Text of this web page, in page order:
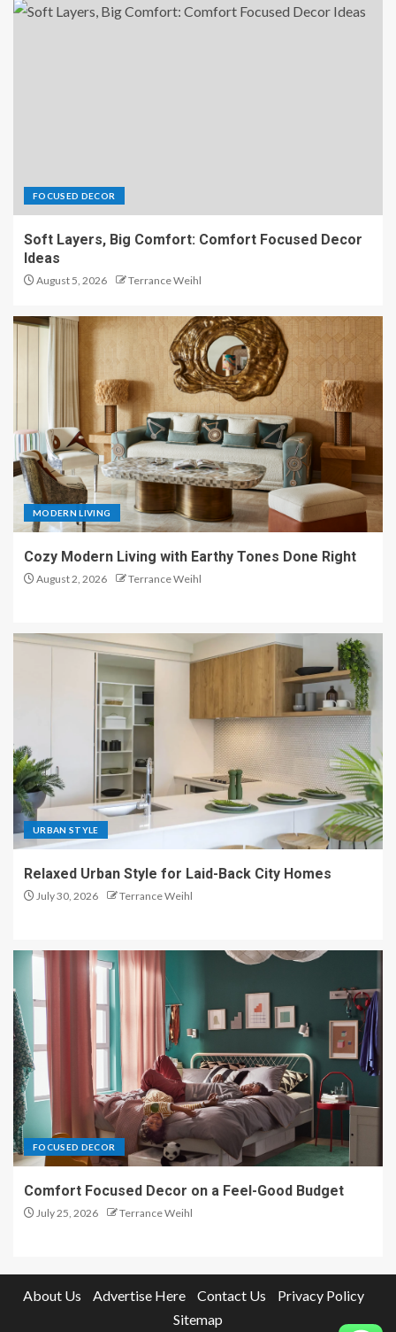
FOCUSED DECOR
Soft Layers, Big Comfort: Comfort Focused Decor
Ideas
August 5, 2026 Terrance Weihl
MODERN LIVING
Cozy Modern Living with Earthy Tones Done Right
August 2, 2026 Terrance Weihl
URBAN STYLE
Relaxed Urban Style for Laid-Back City Homes
July 30, 2026 Terrance Weihl
FOCUSED DECOR
Comfort Focused Decor on a Feel-Good Budget
July 25, 2026 Terrance Weihl
About Us Advertise Here Contact Us
Privacy Policy
Sitemap